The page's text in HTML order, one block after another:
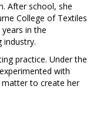
After school, she
College of Textiles
in the
industry.
practice. Under the
with
matter to create her